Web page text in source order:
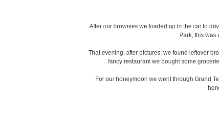
After our brownies we loaded up in the car to
Park, this was
That evening, after pictures, we found leftover
fancy restaurant we bought some
For our honeymoon we went through Grand